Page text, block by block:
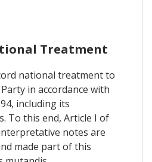
Treatment
national treatment to
in accordance with
including its
To this end, Article I of
notes are
made part of this